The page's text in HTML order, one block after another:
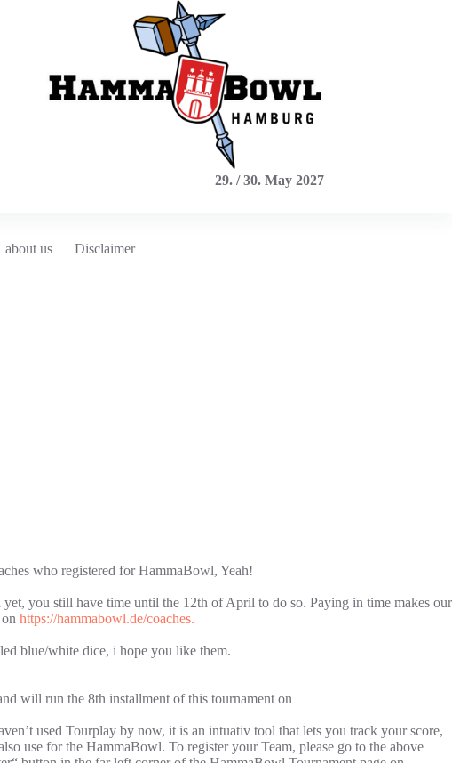
29. / 30. May 2027
about us Disclaimer
who registered for HammaBowl, Yeah!
you still have time until the 12th of April to do so. Paying in time makes our
https://hammabowl.de/coaches.
blue/white dice, i hope you like them.
will run the 8th installment of this tournament on
used Tourplay by now, it is an intuativ tool that lets you track your score,
use for the HammaBowl. To register your Team, please go to the above